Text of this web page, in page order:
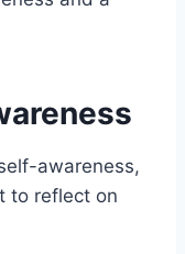
awareness,
to reflect on